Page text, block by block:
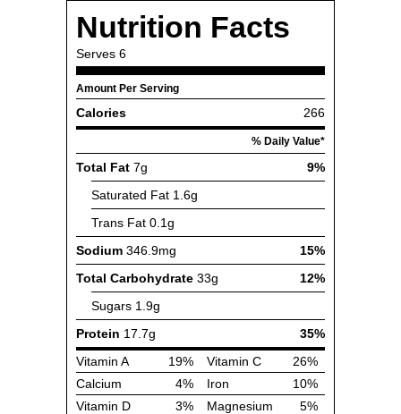
Nutrition Facts
Serves 6
Amount Per Serving
Calories 266
% Daily Value*
Total Fat 7g
9%
Saturated Fat 1.6g
Trans Fat 0.1g
Sodium 346.9mg
15%
Total Carbohydrate 33g
12%
Sugars 1.9g
Protein 17.7g
35%
Vitamin A
19% Vitamin C
26%
Calcium
4% Iron
10%
Vitamin D
3% Magnesium
5%